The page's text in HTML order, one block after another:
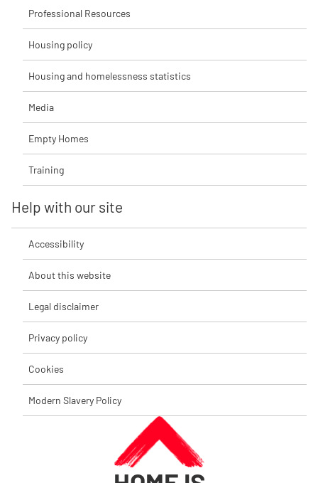
Professional Resources
Housing policy
Housing and homelessness statistics
Media
Empty Homes
Training
Help with our site
Accessibility
About this website
Legal disclaimer
Privacy policy
Cookies
Modern Slavery Policy